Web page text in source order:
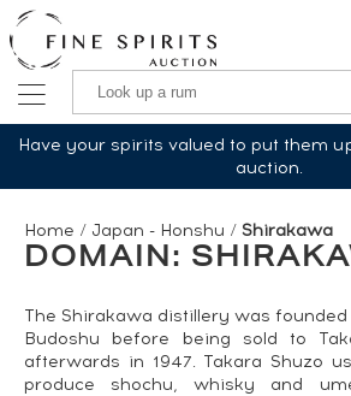
Have your spirits valued to put them
auction.
Home / Japan - Honshu / Shirakawa
DOMAIN:
The Shirakawa distillery was founded
Budoshu before being sold to
afterwards in 1947. Takara Shuzo
produce shochu, whisky and